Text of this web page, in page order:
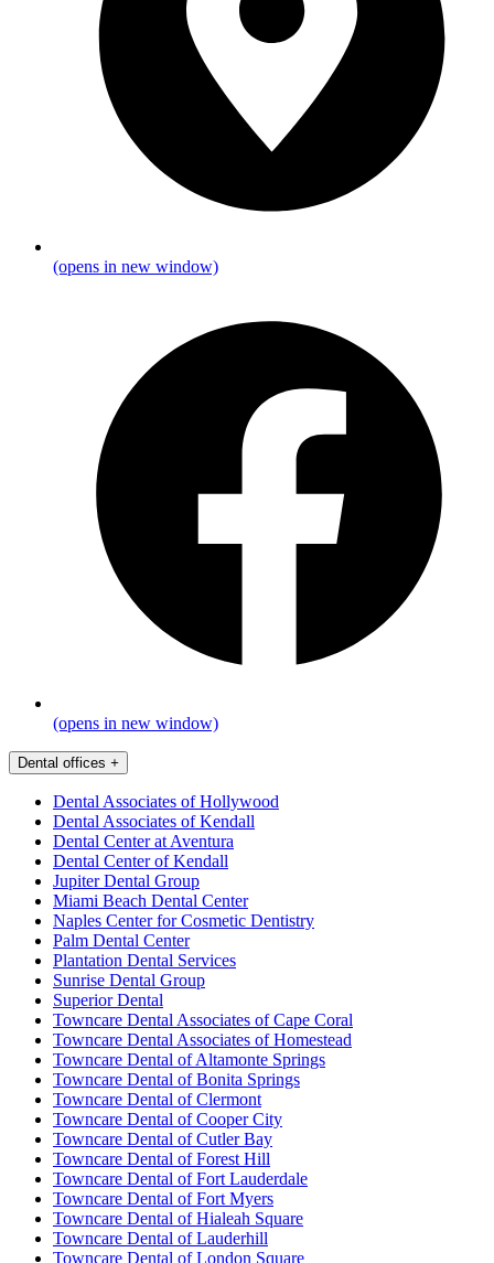
(opens in new window)
(opens in new window)
Dental offices +
Dental Associates of Hollywood
Dental Associates of Kendall
Dental Center at Aventura
Dental Center of Kendall
Jupiter Dental Group
Miami Beach Dental Center
Naples Center for Cosmetic Dentistry
Palm Dental Center
Plantation Dental Services
Sunrise Dental Group
Superior Dental
Towncare Dental Associates of Cape Coral
Towncare Dental Associates of Homestead
Towncare Dental of Altamonte Springs
Towncare Dental of Bonita Springs
Towncare Dental of Clermont
Towncare Dental of Cooper City
Towncare Dental of Cutler Bay
Towncare Dental of Forest Hill
Towncare Dental of Fort Lauderdale
Towncare Dental of Fort Myers
Towncare Dental of Hialeah Square
Towncare Dental of Lauderhill
Towncare Dental of London Square